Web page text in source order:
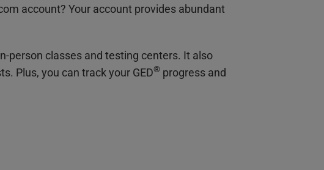
account? Your account provides abundant
person classes and testing centers. It also
Plus, you can track your GED® progress and